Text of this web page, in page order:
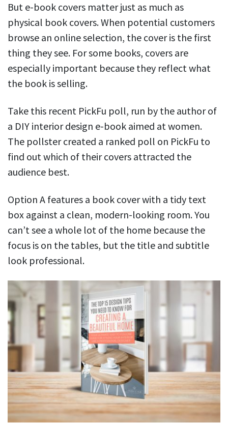
But e-book covers matter just as much as
physical book covers. When potential customers
browse an online selection, the cover is the first
thing they see. For some books, covers are
especially important because they reflect what
the book is selling.
Take this recent PickFu poll, run by the author of
a DIY interior design e-book aimed at women.
The pollster created a ranked poll on PickFu to
find out which of their covers attracted the
audience best.
Option A features a book cover with a tidy text
box against a clean, modern-looking room. You
can’t see a whole lot of the home because the
focus is on the tables, but the title and subtitle
look professional.